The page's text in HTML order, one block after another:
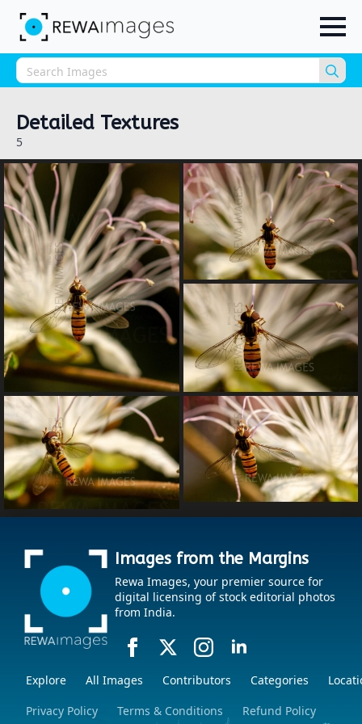
for:
Detailed Textures
5
Images from the Margins
Rewa Images, your premier source for
digital licensing of stock editorial photos
from India.
Explore All Images Contributors Categories
Privacy Policy
Terms & Conditions Refund Policy